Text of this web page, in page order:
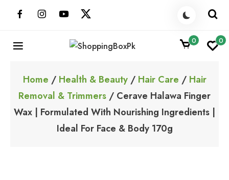
0 0
Home / Health & Beauty/ Hair Care / Hair
Removal & Trimmers / Cerave Halawa Finger
Wax | Formulated With Nourishing Ingredients |
Ideal For Face & Body 170g